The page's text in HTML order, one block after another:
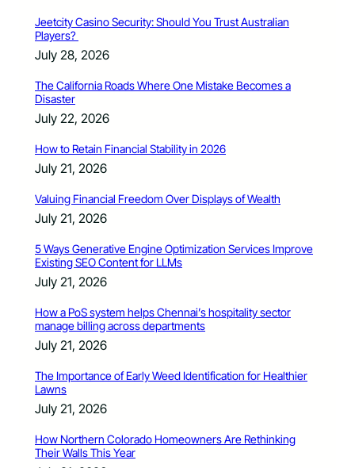
Jeetcity Casino Security: Should You Trust Australian
Players?
July 28, 2026
The California Roads Where One Mistake Becomes a
Disaster
July 22, 2026
How to Retain Financial Stability in 2026
July 21, 2026
Valuing Financial Freedom Over Displays of Wealth
July 21, 2026
5 Ways Generative Engine Optimization Services Improve
Existing SEO Content for LLMs
July 21, 2026
How a PoS system helps Chennai’s hospitality sector
manage billing across departments
July 21, 2026
The Importance of Early Weed Identification for Healthier
Lawns
July 21, 2026
How Northern Colorado Homeowners Are Rethinking
Their Walls This Year